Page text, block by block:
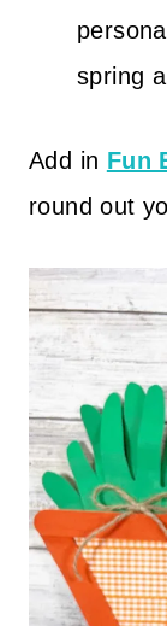
spring
Add in Fun
round out